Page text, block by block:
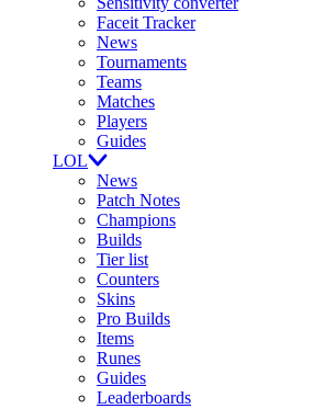
Faceit Tracker
News
Tournaments
Teams
Matches
Players
Guides
LOL
News
Patch Notes
Champions
Builds
Tier list
Counters
Skins
Pro Builds
Items
Runes
Guides
Leaderboards